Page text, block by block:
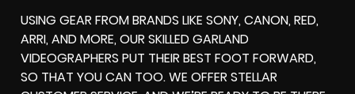
USING GEAR FROM BRANDS LIKE SONY, CANON, RED,
ARRI, AND MORE, OUR SKILLED GARLAND
VIDEOGRAPHERS PUT THEIR BEST FOOT FORWARD,
SO THAT YOU CAN TOO. WE OFFER STELLAR